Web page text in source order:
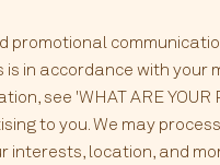
promotional
is in accordance with
see 'WHAT ARE YOUR
to you. We may
interests, location, and